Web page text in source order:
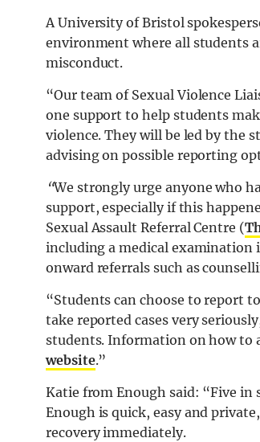
A University of Bristol
environment where all students
misconduct.
“Our team of Sexual Violence
one support to help students
violence. They will be led by the
advising on possible reporting
“We strongly urge anyone who
support, especially if this
Sexual Assault Referral Centre (
including a medical examination
onward referrals such as
“Students can choose to report
take reported cases very
students. Information on how to
website.”
Katie from Enough said: “Five in
Enough is quick, easy and
recovery immediately.